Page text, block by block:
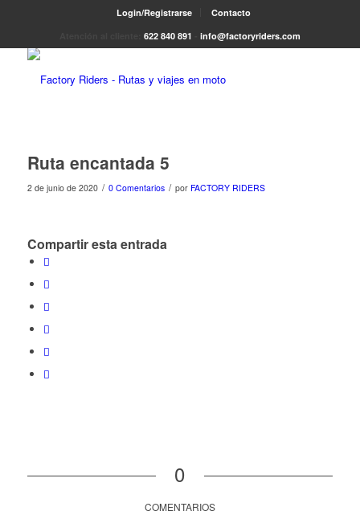
Login/Registrarse
Contacto
622 840 891 info@factoryriders.com
Ruta encantada 5
2 de junio de 2020 / 0 Comentarios / por FACTORY RIDERS
Compartir esta entrada
0
COMENTARIOS